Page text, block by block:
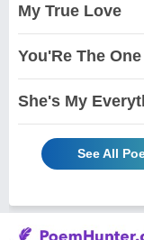
My True Love
You'Re The
She's My
See All